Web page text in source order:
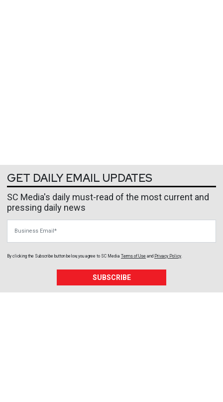
GET DAILY EMAIL UPDATES
SC Media's daily must-read of the most current and
pressing daily news
By clicking the Subscribe button below, you agree to SC Media Terms of Use and Privacy Policy.
SUBSCRIBE